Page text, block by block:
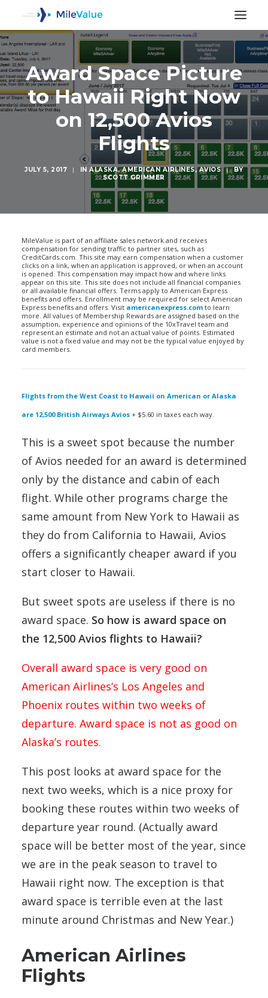
Award Space Picture
to Hawaii Right Now
on 12,500 Avios
Flights
JULY 5, 2017 | INALASKA,AMERICAN AIRLINES,AVIOS |
BY
SCOTT GRIMMER
MileValue is part of an affiliate sales network and receives
compensation for sending traffic to partner sites, such as
CreditCards.com. This site may earn compensation when a customer
clicks on a link, when an application is approved, or when an account
is opened. This compensation may impact how and where links
appear on this site. This site does not include all financial companies
or all available financial offers. Terms apply to American Express
benefits and offers. Enrollment may be required for select American
Express benefits and offers. Visit americanexpress.com to learn
more. All values of Membership Rewards are assigned based on the
assumption, experience and opinions of the 10xTravel team and
represent an estimate and not an actual value of points. Estimated
value is not a fixed value and may not be the typical value enjoyed by
card members.
Flights from the West Coast to Hawaii on American or Alaska
are 12,500 British Airways Avios + $5.60 in taxes each way.
This is a sweet spot because the number
of Avios needed for an award is determined
only by the distance and cabin of each
flight. While other programs charge the
same amount from New York to Hawaii as
they do from California to Hawaii, Avios
offers a significantly cheaper award if you
start closer to Hawaii.
But sweet spots are useless if there is no
award space. So how is award space on
the 12,500 Avios flights to Hawaii?
Overall award space is very good on
American Airlines’s Los Angeles and
Phoenix routes within two weeks of
departure. Award space is not as good on
Alaska’s routes.
This post looks at award space for the
next two weeks, which is a nice proxy for
booking these routes within two weeks of
departure year round. (Actually award
space will be better most of the year, since
we are in the peak season to travel to
Hawaii right now. The exception is that
award space is terrible even at the last
minute around Christmas and New Year.)
American Airlines
Flights